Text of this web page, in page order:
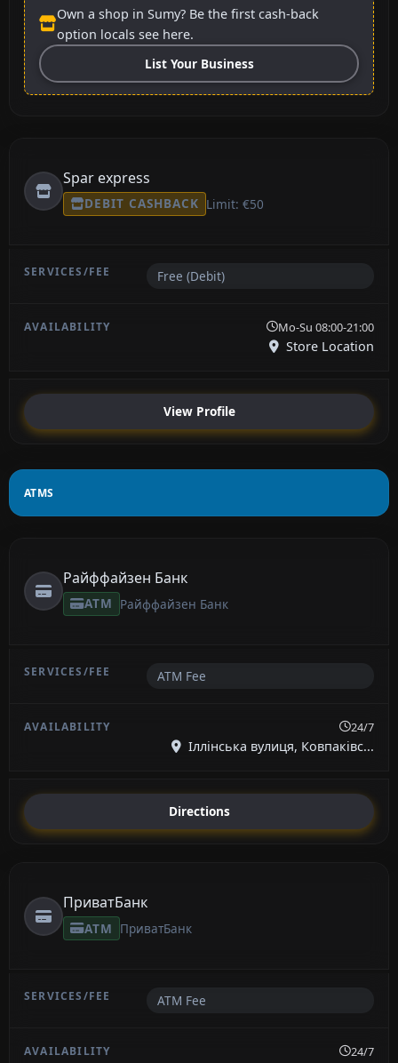
Own a shop in Sumy? Be the first cash-back
option locals see here.
List Your Business
Spar express
DEBIT CASHBACK Limit: €50
Free (Debit)
Mo-Su 08:00-21:00
Store Location
View Profile
ATMS
Райффайзен Банк
ATM Райффайзен Банк
ATM Fee
24/7
Іллінська вулиця, Ковпаківс...
Directions
ПриватБанк
ATM ПриватБанк
ATM Fee
24/7